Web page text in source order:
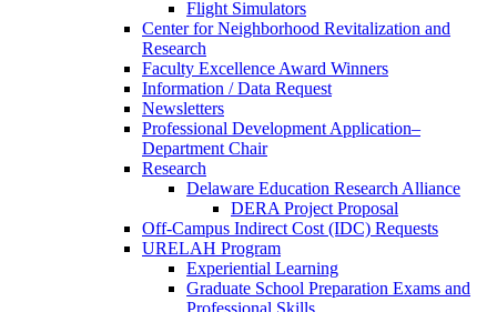
Flight Simulators
Center for Neighborhood Revitalization and
Research
Faculty Excellence Award Winners
Information / Data Request
Newsletters
Professional Development Application–
Department Chair
Research
Delaware Education Research Alliance
DERA Project Proposal
Off-Campus Indirect Cost (IDC) Requests
URELAH Program
Experiential Learning
Graduate School Preparation Exams and
Professional Skills